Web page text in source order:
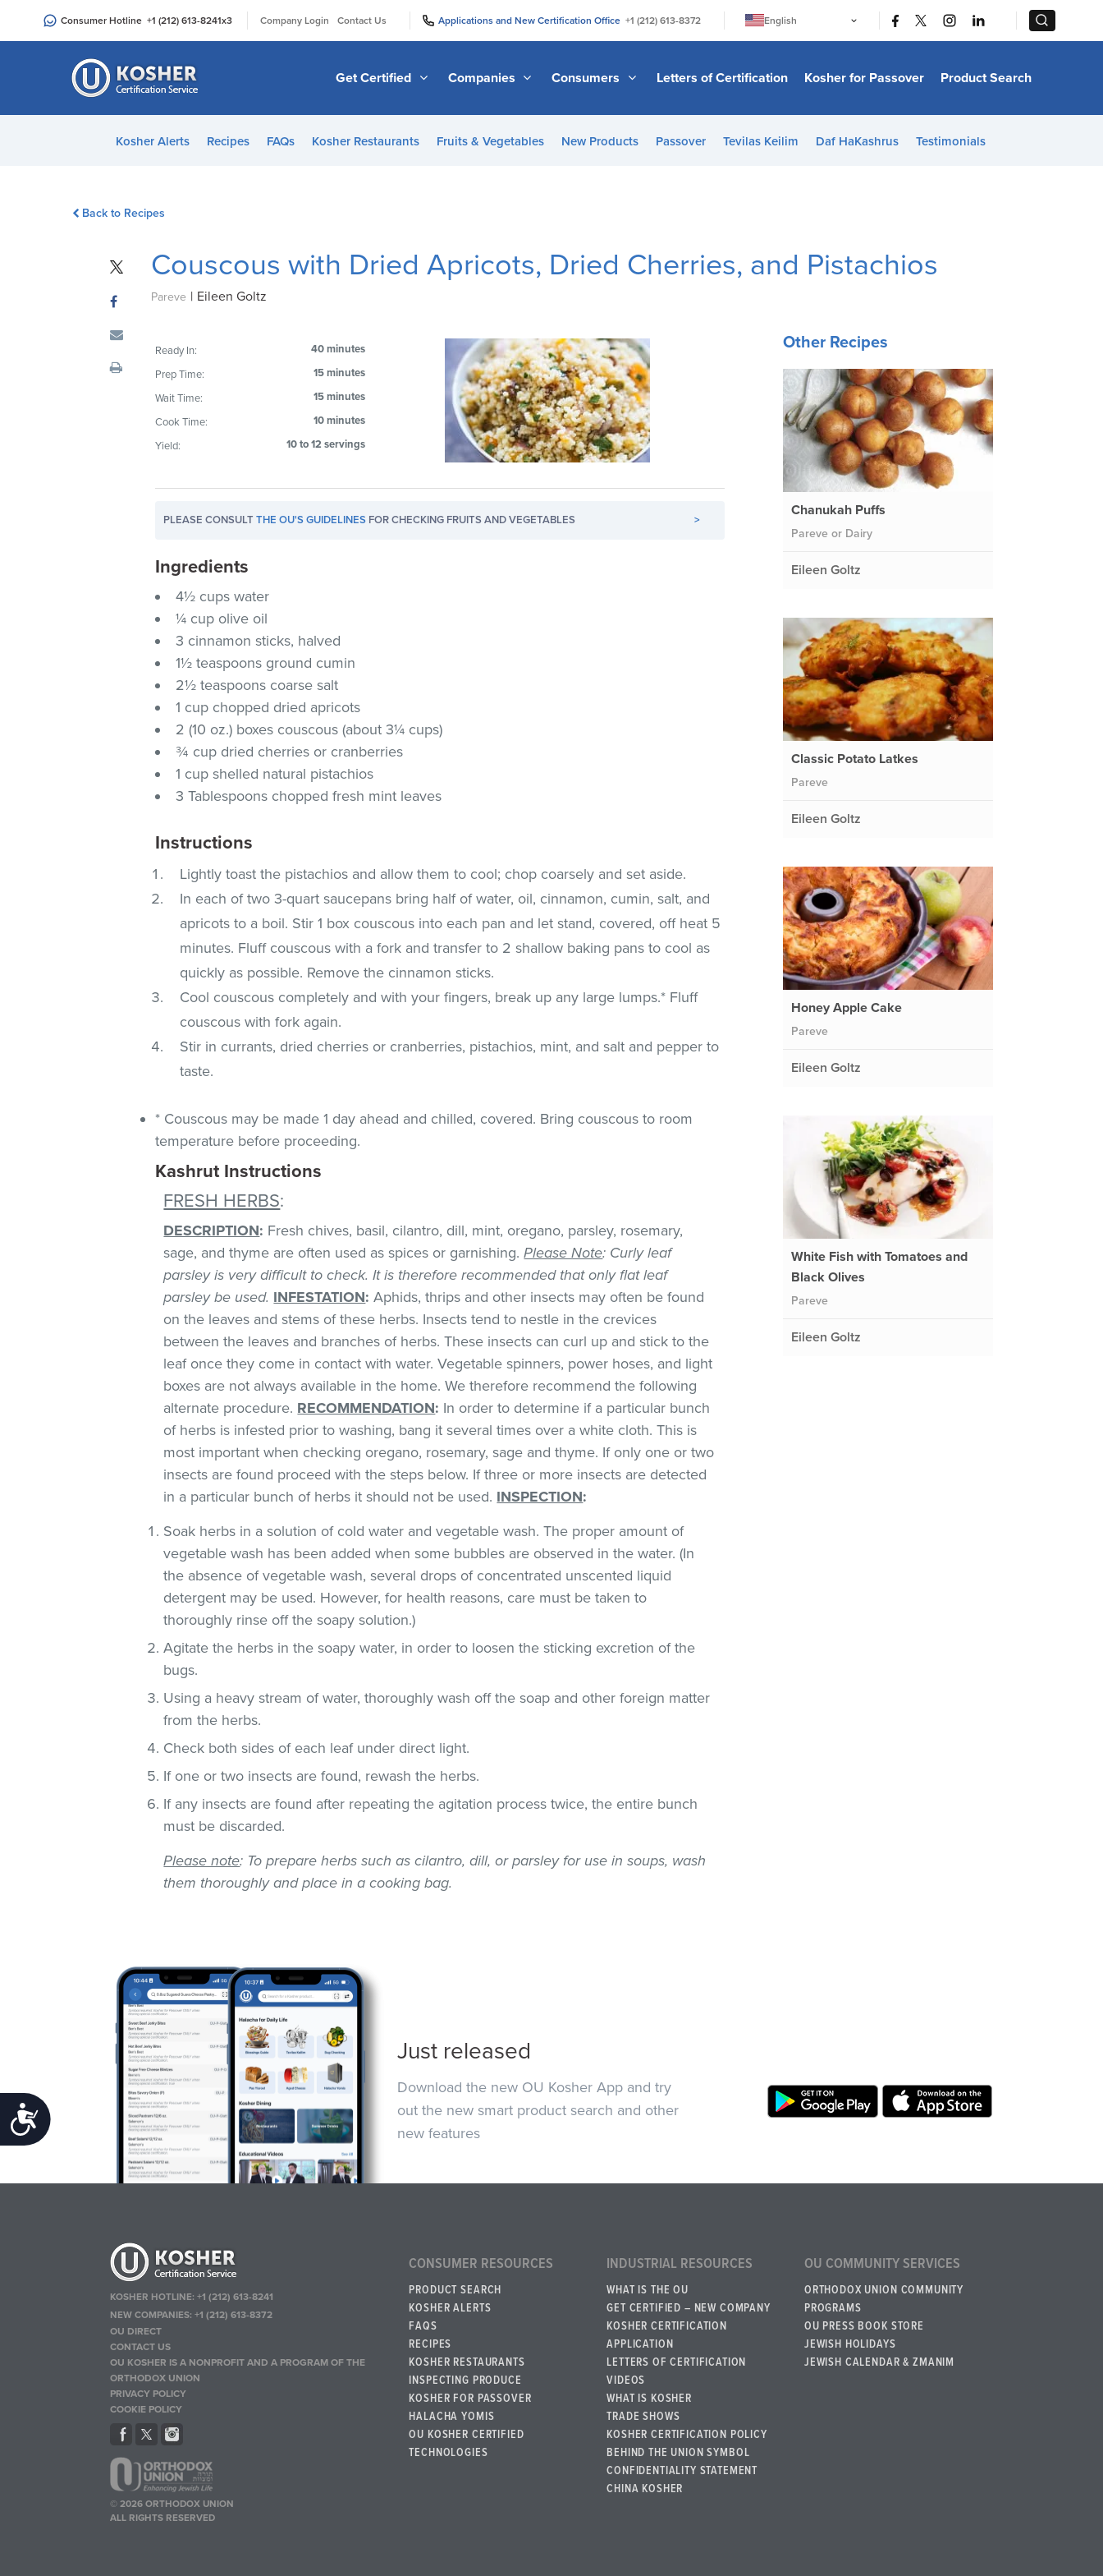
an
Accessibility
Consumer Hotline +1 (212) 613-8241x3 Company Login Contact Us Applications and New Certification Office +1 (212) 613-8372
English
日本語
Bahasa Melayu
Italiano
Get Certified Companies Consumers Letters of Certification Kosher for Passover Product Search
Kosher Alerts Recipes FAQs Kosher Restaurants Fruits & Vegetables New Products Passover Tevilas Keilim Daf HaKashrus Testimonials
Back to Recipes
Couscous with Dried Apricots, Dried Cherries, and Pistachios
Pareve | Eileen Goltz
Ready In:
40 minutes
Prep Time:
15 minutes
Wait Time:
15 minutes
Cook Time:
10 minutes
Yield:
10 to 12 servings
PLEASE CONSULTTHE OU'S GUIDELINES FOR CHECKING FRUITS AND VEGETABLES >
Ingredients
4½ cups water
¼ cup olive oil
3 cinnamon sticks, halved
1½ teaspoons ground cumin
2½ teaspoons coarse salt
1 cup chopped dried apricots
2 (10 oz.) boxes couscous (about 3¼ cups)
¾ cup dried cherries or cranberries
1 cup shelled natural pistachios
3 Tablespoons chopped fresh mint leaves
Instructions
Lightly toast the pistachios and allow them to cool; chop coarsely and set aside.
In each of two 3-quart saucepans bring half of water, oil, cinnamon, cumin, salt, and
apricots to a boil. Stir 1 box couscous into each pan and let stand, covered, off heat 5
minutes. Fluff couscous with a fork and transfer to 2 shallow baking pans to cool as
quickly as possible. Remove the cinnamon sticks.
Cool couscous completely and with your fingers, break up any large lumps.* Fluff
couscous with fork again.
Stir in currants, dried cherries or cranberries, pistachios, mint, and salt and pepper to
taste.
* Couscous may be made 1 day ahead and chilled, covered. Bring couscous to room
temperature before proceeding.
Kashrut Instructions
FRESH HERBS:
DESCRIPTION: Fresh chives, basil, cilantro, dill, mint, oregano, parsley, rosemary,
sage, and thyme are often used as spices or garnishing.Please Note: Curly leaf
parsley is very difficult to check. It is therefore recommended that only flat leaf
parsley be used. INFESTATION: Aphids, thrips and other insects may often be found
on the leaves and stems of these herbs. Insects tend to nestle in the crevices
between the leaves and branches of herbs. These insects can curl up and stick to the
leaf once they come in contact with water. Vegetable spinners, power hoses, and light
boxes are not always available in the home. We therefore recommend the following
alternate procedure. RECOMMENDATION: In order to determine if a particular bunch
of herbs is infested prior to washing, bang it several times over a white cloth. This is
most important when checking oregano, rosemary, sage and thyme. If only one or two
insects are found proceed with the steps below. If three or more insects are detected
in a particular bunch of herbs it should not be used. INSPECTION:
Soak herbs in a solution of cold water and vegetable wash. The proper amount of
vegetable wash has been added when some bubbles are observed in the water. (In
the absence of vegetable wash, several drops of concentrated unscented liquid
detergent may be used. However, for health reasons, care must be taken to
thoroughly rinse off the soapy solution.)
Agitate the herbs in the soapy water, in order to loosen the sticking excretion of the
bugs.
Using a heavy stream of water, thoroughly wash off the soap and other foreign matter
from the herbs.
Check both sides of each leaf under direct light.
If one or two insects are found, rewash the herbs.
If any insects are found after repeating the agitation process twice, the entire bunch
must be discarded.
Please note: To prepare herbs such as cilantro, dill, or parsley for use in soups, wash
them thoroughly and place in a cooking bag.
Other Recipes
Chanukah Puffs
Pareve or Dairy
Eileen Goltz
Classic Potato Latkes
Pareve
Eileen Goltz
Honey Apple Cake
Pareve
Eileen Goltz
White Fish with Tomatoes and
Black Olives
Pareve
Eileen Goltz
Just released
Download the new OU Kosher App and try
out the new smart product search and other
new features
KOSHER HOTLINE:+1 (212) 613-8241
NEW COMPANIES:+1 (212) 613-8372
OU DIRECT
CONTACT US
OU KOSHER IS A NONPROFIT AND A PROGRAM OF THE
ORTHODOX UNION
PRIVACY POLICY
COOKIE POLICY
© 2026 ORTHODOX UNION
ALL RIGHTS RESERVED
CONSUMER RESOURCES
PRODUCT SEARCH
KOSHER ALERTS
FAQS
RECIPES
KOSHER RESTAURANTS
INSPECTING PRODUCE
KOSHER FOR PASSOVER
HALACHA YOMIS
OU KOSHER CERTIFIED
TECHNOLOGIES
INDUSTRIAL RESOURCES
WHAT IS THE OU
GET CERTIFIED – NEW COMPANY
KOSHER CERTIFICATION
APPLICATION
LETTERS OF CERTIFICATION
VIDEOS
WHAT IS KOSHER
TRADE SHOWS
KOSHER CERTIFICATION POLICY
BEHIND THE UNION SYMBOL
CONFIDENTIALITY STATEMENT
CHINA KOSHER
OU COMMUNITY SERVICES
ORTHODOX UNION COMMUNITY
PROGRAMS
OU PRESS BOOK STORE
JEWISH HOLIDAYS
JEWISH CALENDAR & ZMANIM